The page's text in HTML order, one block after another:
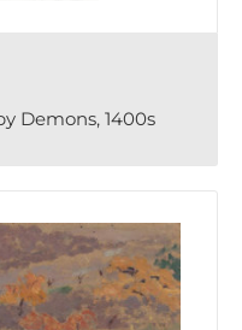
Demons, 1400s